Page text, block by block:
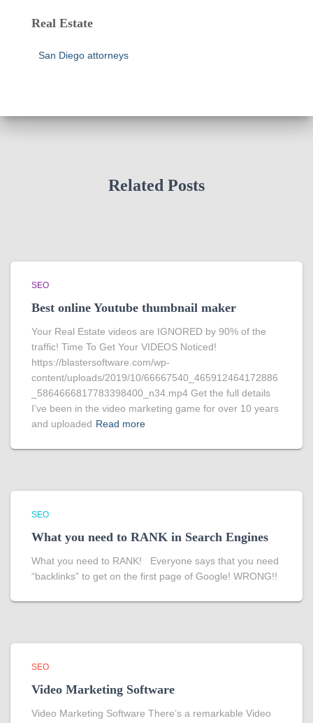
Real Estate
San Diego attorneys
Related Posts
SEO
Best online Youtube thumbnail maker
Your Real Estate videos are IGNORED by 90% of the
traffic! Time To Get Your VIDEOS Noticed!
https://blastersoftware.com/wp-
content/uploads/2019/10/66667540_465912464172886
_5864666817783398400_n34.mp4 Get the full details
I’ve been in the video marketing game for over 10 years
and uploaded Read more
SEO
What you need to RANK in Search Engines
What you need to RANK! Everyone says that you need
“backlinks” to get on the first page of Google! WRONG!!
SEO
Video Marketing Software
Video Marketing Software There’s a remarkable Video